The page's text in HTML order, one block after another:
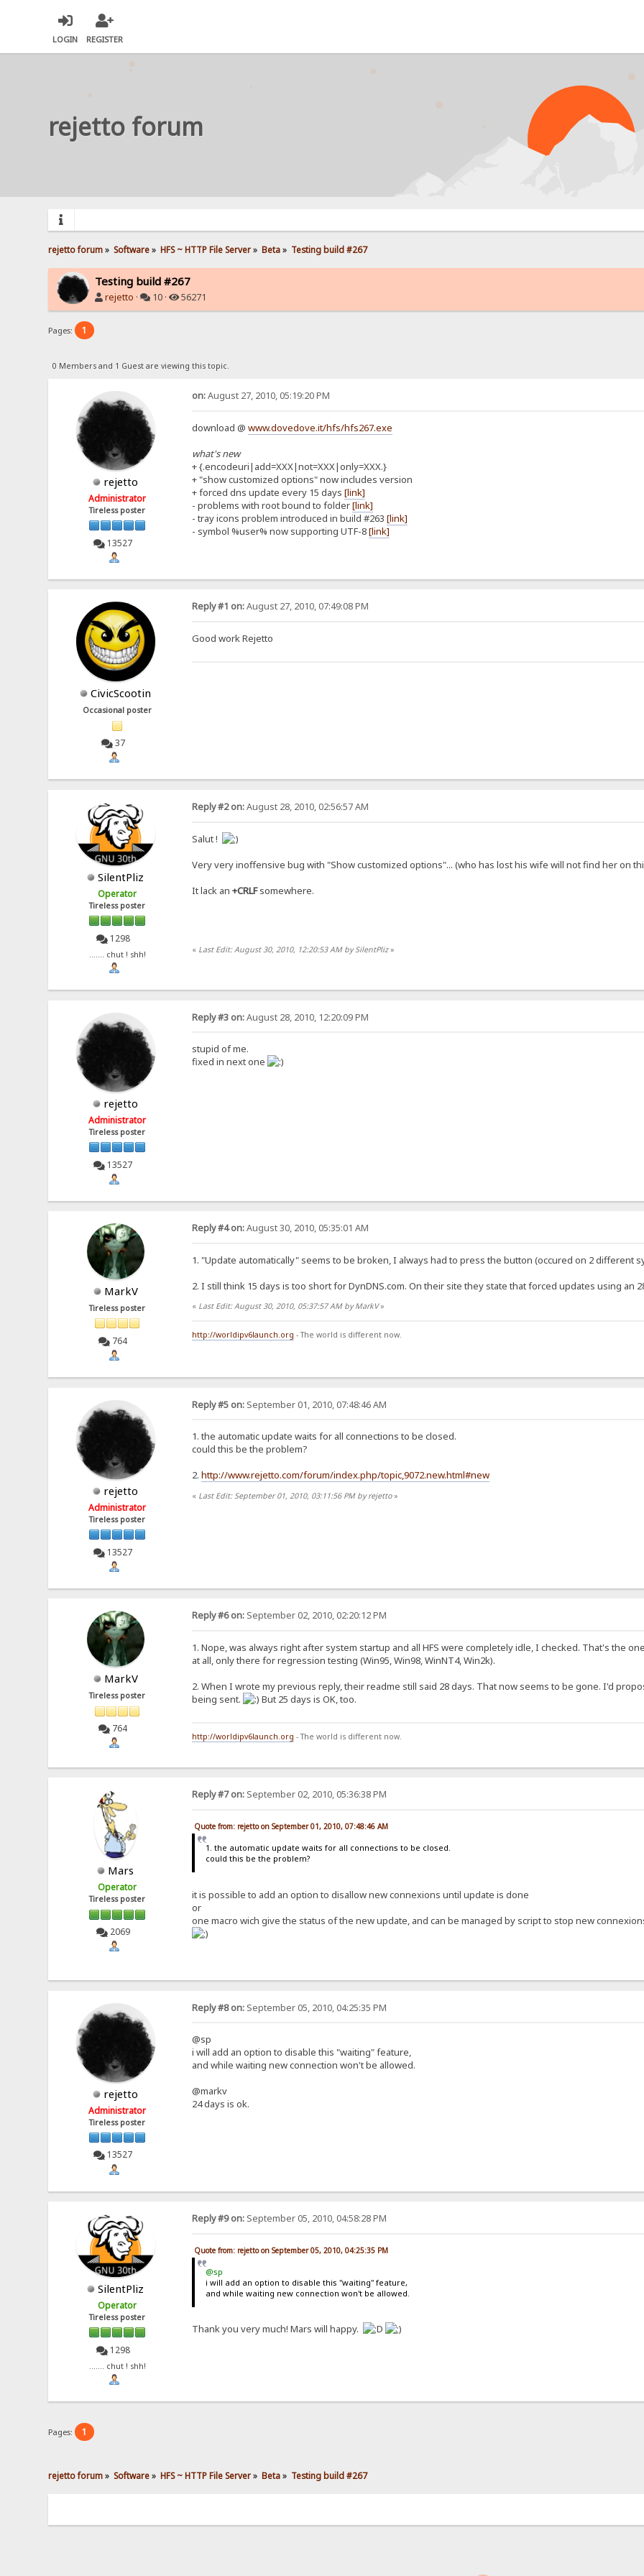
LOGIN REGISTER
rejetto forum
rejetto forum» Software» HFS ~ HTTP File Server» Beta» Testing build #267
Testing build #267
rejetto · 10 · 56271
Pages: 1
0 Members and 1 Guest are viewing this topic.
rejetto
Administrator
Tireless poster
13527
on:August 27, 2010, 05:19:20 PM
download @ www.dovedove.it/hfs/hfs267.exe
what's new
+ {.encodeuri|add=XXX|not=XXX|only=XXX.}
+ "show customized options" now includes version
+ forced dns update every 15 days [link]
- problems with root bound to folder[link]
- tray icons problem introduced in build #263 [link]
- symbol %user% now supporting UTF-8[link]
CivicScootin
Occasional poster
37
Reply #1 on:August 27, 2010, 07:49:08 PM
Good work Rejetto
SilentPliz
Operator
Tireless poster
1298
....... chut ! shh!
Reply #2 on:August 28, 2010, 02:56:57 AM
Salut !
Very very inoffensive bug with "Show customized options"... (who has lost his wife will not find her on
It lack an +CRLFsomewhere.
« Last Edit: August 30, 2010, 12:20:53 AM by SilentPliz»
rejetto
Administrator
Tireless poster
13527
Reply #3 on:August 28, 2010, 12:20:09 PM
stupid of me.
fixed in next one
MarkV
Tireless poster
764
Reply #4 on:August 30, 2010, 05:35:01 AM
1. "Update automatically" seems to be broken, I always had to press the button (occured on 2 different
2. I still think 15 days is too short for DynDNS.com. On their site they state that forced updates using an
« Last Edit: August 30, 2010, 05:37:57 AM by MarkV»
http://worldipv6launch.org - The world is different now.
rejetto
Administrator
Tireless poster
13527
Reply #5 on:September 01, 2010, 07:48:46 AM
1. the automatic update waits for all connections to be closed.
could this be the problem?
2. http://www.rejetto.com/forum/index.php/topic,9072.new.html#new
« Last Edit: September 01, 2010, 03:11:56 PM by rejetto»
MarkV
Tireless poster
764
Reply #6 on:September 02, 2010, 02:20:12 PM
1. Nope, was always right after system startup and all HFS were completely idle, I checked. That's the
at all, only there for regression testing (Win95, Win98, WinNT4, Win2k).
2. When I wrote my previous reply, their readme still said 28 days. That now seems to be gone. I'd
being sent.
But 25 days is OK, too.
http://worldipv6launch.org - The world is different now.
Mars
Operator
Tireless poster
2069
Reply #7 on:September 02, 2010, 05:36:38 PM
Quote from: rejetto on September 01, 2010, 07:48:46 AM
1. the automatic update waits for all connections to be closed.
could this be the problem?
it is possible to add an option to disallow new connexions until update is done
or
one macro wich give the status of the new update, and can be managed by script to stop new
rejetto
Administrator
Tireless poster
13527
Reply #8 on:September 05, 2010, 04:25:35 PM
@sp
i will add an option to disable this "waiting" feature,
and while waiting new connection won't be allowed.
@markv
24 days is ok.
SilentPliz
Operator
Tireless poster
1298
....... chut ! shh!
Reply #9 on:September 05, 2010, 04:58:28 PM
Quote from: rejetto on September 05, 2010, 04:25:35 PM
@sp
i will add an option to disable this "waiting" feature,
and while waiting new connection won't be allowed.
Thank you very much! Mars will happy.
Pages: 1
rejetto forum» Software» HFS ~ HTTP File Server» Beta» Testing build #267